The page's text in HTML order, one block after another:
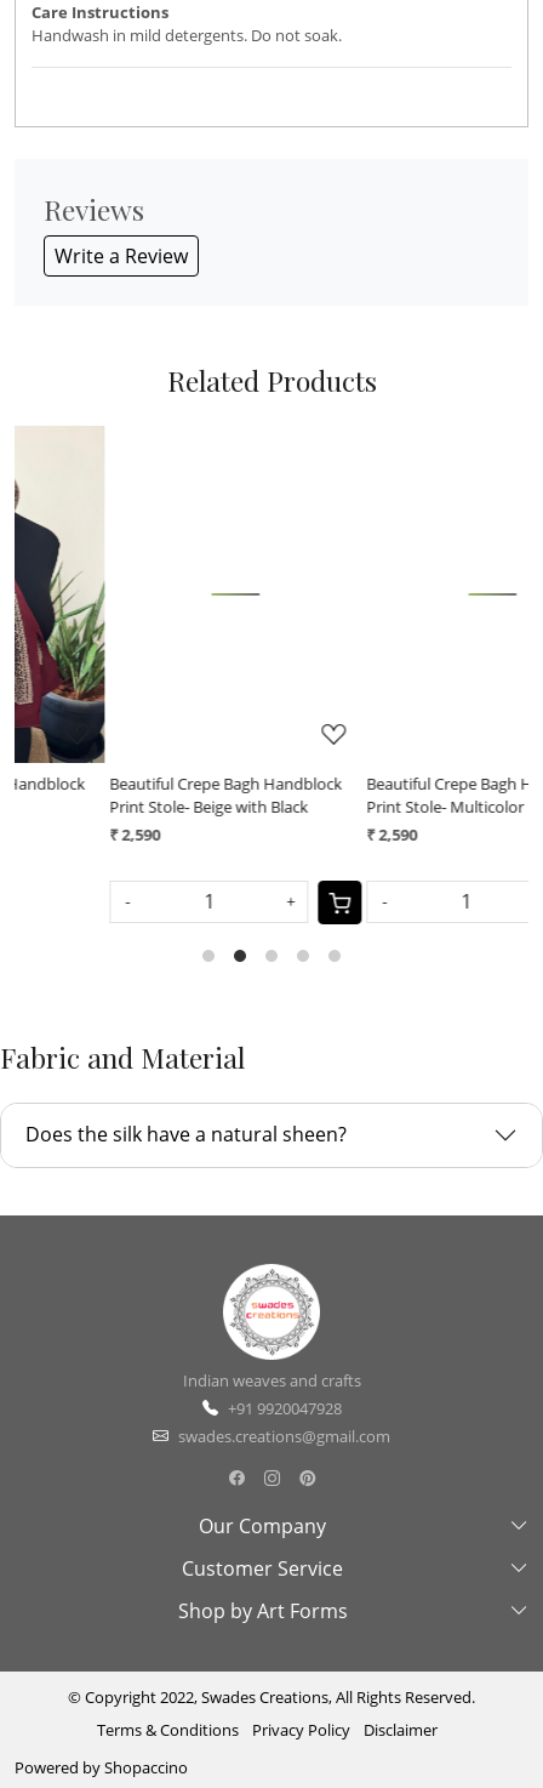
Care Instructions
Handwash in mild detergents. Do not soak.
Reviews
Write a Review
Related Products
Beautiful Crepe Bagh Handblock
Print Stole- Beige with Black
+
Beautiful Crepe Bagh Handblock
Print Stole- Multicolor
- +
Fabric and Material
Does the silk have a natural sheen?
Indian weaves and crafts
+91 9920047928
swades.creations@gmail.com
Our Company
About Us
Swades Look Book
Testimonial
Press Coverage
Customer Service
Contact Us
Cancellation & Refund Policy
Track Order
Shop by Art Forms
Madhubani
Cutwork
© Copyright 2022, Swades Creations, All Rights Reserved.
Terms & Conditions
Privacy Policy
Disclaimer
Powered byShopaccino